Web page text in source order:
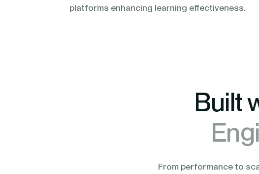
platforms enhancing learning effectiveness.
Built
From performance to